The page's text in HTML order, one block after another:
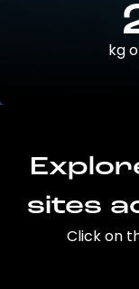
kg
sites
Click on